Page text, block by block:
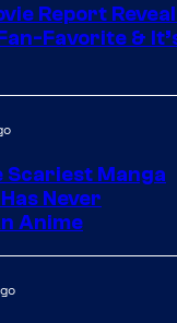
Report
Favorite &
Scariest Manga
Never
Anime